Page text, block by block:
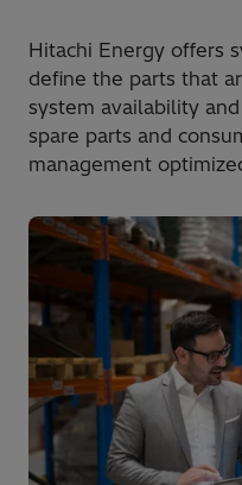
Hitachi Energy offers
define the parts that
system availability
spare parts and
management